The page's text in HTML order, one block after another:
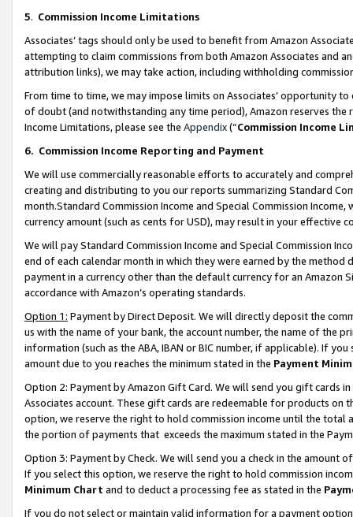
5. Commission Income Limitations
Associates’ tags should only be used to benefit from Amazon
attempting to claim commissions from both Amazon Associates and
attribution links), we may take action, including withholding
From time to time, we may impose limits on Associates’ opportunity
of doubt (and notwithstanding any time period), Amazon reserves
Income Limitations, please see the Appendix(“Commission Income
6. Commission Income Reporting and Payment
We will use commercially reasonable efforts to accurately and
creating and distributing to you our reports summarizing Standard
month.Standard Commission Income and Special Commission
currency amount (such as cents for USD), may result in your
We will pay Standard Commission Income and Special Commission
end of each calendar month in which they were earned by the
payment in a currency other than the default currency for an Amazon
accordance with Amazon’s operating standards.
Option 1: Payment by Direct Deposit. We will directly deposit the
us with the name of your bank, the account number, the name of the
information (such as the ABA, IBAN or BIC number, if applicable). If
amount due to you reaches the minimum stated in the Payment
Option 2: Payment by Amazon Gift Card. We will send you gift cards
Associates account. These gift cards are redeemable for products
option, we reserve the right to hold commission income until the total
the portion of payments that exceeds the maximum stated in the
Option 3: Payment by Check. We will send you a check in the amount
If you select this option, we reserve the right to hold commission
Minimum Chart and to deduct a processing fee as stated in the
If you do not select or maintain valid information for a payment